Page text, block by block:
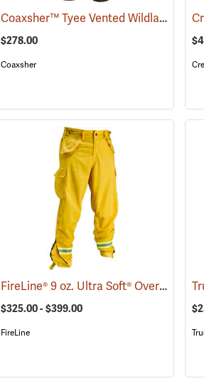
Coaxsher™ Tyee Vented Wildland Brush Pants
$278.00
Coaxsher
(25786) FireLine® 9 oz. Ultra Soft® Overpants
$325.00 - $399.00
FireLine